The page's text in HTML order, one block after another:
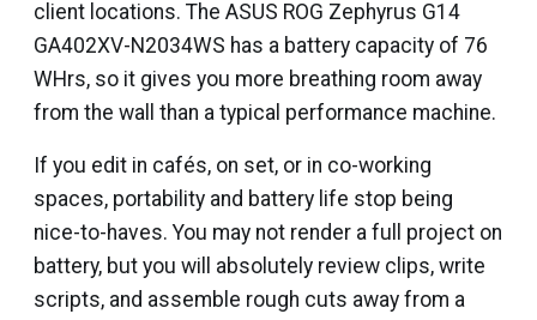
client locations. The ASUS ROG Zephyrus G14
GA402XV-N2034WS has a battery capacity of 76
WHrs, so it gives you more breathing room away
from the wall than a typical performance machine.
If you edit in cafés, on set, or in co-working
spaces, portability and battery life stop being
nice-to-haves. You may not render a full project on
battery, but you will absolutely review clips, write
scripts, and assemble rough cuts away from a